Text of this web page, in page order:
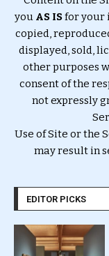
you AS ISfor your
copied,
displayed, sold,
other purposes
consent of the
not expressly
Use of Site or the
may result in
EDITOR PICKS